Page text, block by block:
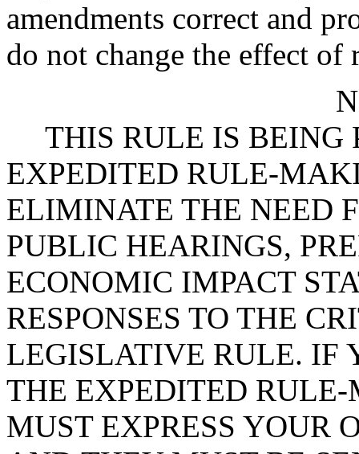
amendments correct and
do not change the effect
THIS RULE IS BEING
EXPEDITED RULE-
ELIMINATE THE NEED
PUBLIC HEARINGS,
ECONOMIC IMPACT
RESPONSES TO THE
LEGISLATIVE RULE. IF
THE EXPEDITED
MUST EXPRESS YOUR